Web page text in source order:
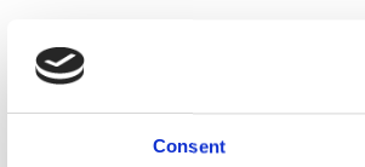
Consent
Contact